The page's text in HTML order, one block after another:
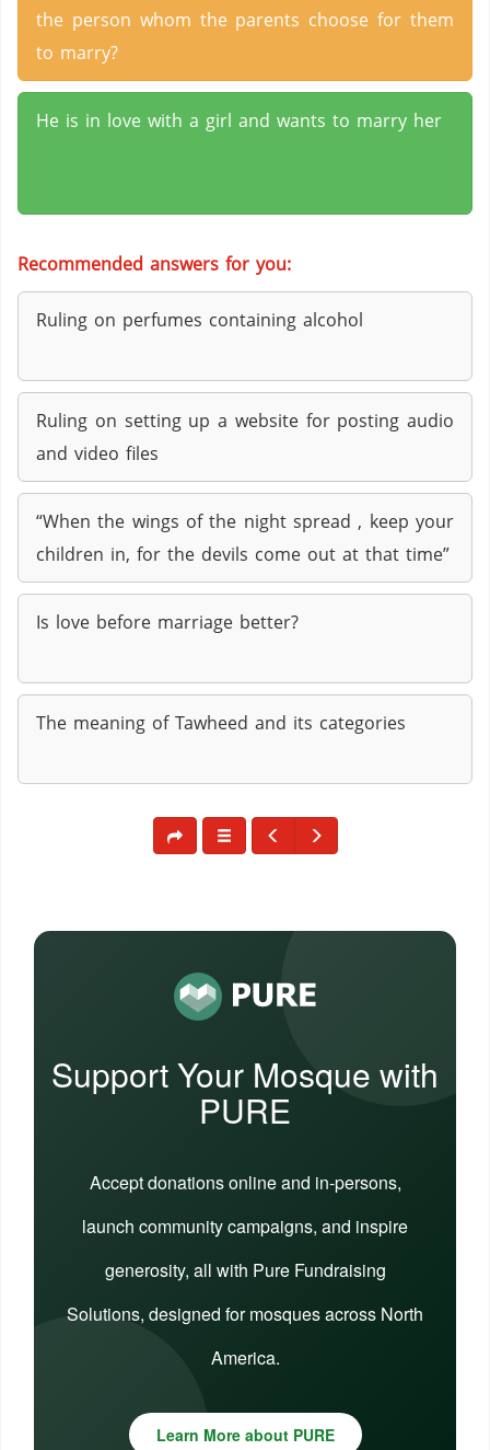
the person whom the parents choose for them
to marry?
He is in love with a girl and wants to marry her
Recommended answers for you:
Ruling on perfumes containing alcohol
Ruling on setting up a website for posting audio
and video files
“When the wings of the night spread , keep your
children in, for the devils come out at that time”
Is love before marriage better?
The meaning of Tawheed and its categories
Support Your Mosque with
PURE
Accept donations online and in-persons,
launch community campaigns, and inspire
generosity, all with Pure Fundraising
Solutions, designed for mosques across North
America.
Learn More about PURE